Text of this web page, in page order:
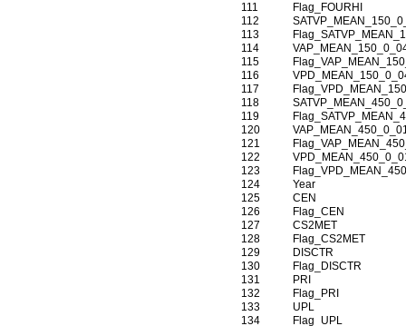
111
Flag_FOURHI
112
113
114
115
116
117
118
119
120
121
122
123
124
Year
125
CEN
126
Flag_CEN
127
CS2MET
128
Flag_CS2MET
129
DISCTR
130
Flag_DISCTR
131
PRI
132
Flag_PRI
133
UPL
134
Flag_UPL